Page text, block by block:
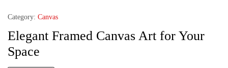
Category: Canvas
Elegant Framed Canvas Art for Your
Space